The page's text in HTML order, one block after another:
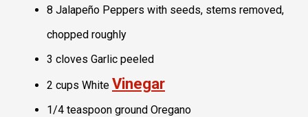
8 Jalapeño Peppers with seeds, stems removed,
chopped roughly
3 cloves Garlic peeled
2 cups White Vinegar
1/4 teaspoon ground Oregano